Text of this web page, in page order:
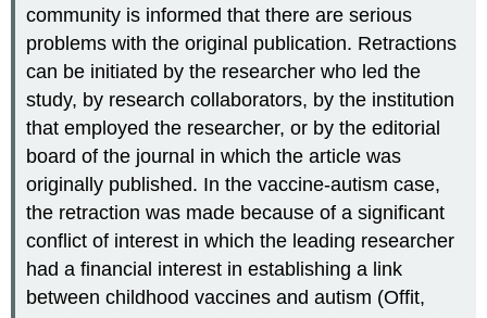
community is informed that there are serious
problems with the original publication. Retractions
can be initiated by the researcher who led the
study, by research collaborators, by the institution
that employed the researcher, or by the editorial
board of the journal in which the article was
originally published. In the vaccine-autism case,
the retraction was made because of a significant
conflict of interest in which the leading researcher
had a financial interest in establishing a link
between childhood vaccines and autism (Offit,